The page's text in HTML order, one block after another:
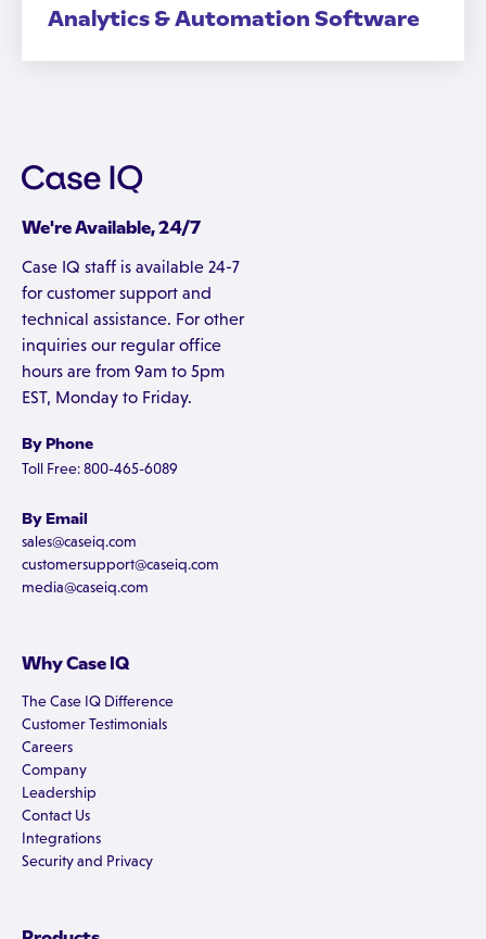
Analytics & Automation Software
We're Available, 24/7
Case IQ staff is available 24-7
for customer support and
technical assistance. For other
inquiries our regular office
hours are from 9am to 5pm
EST, Monday to Friday.
By Phone
Toll Free: 800-465-6089
By Email
sales@caseiq.com
customersupport@caseiq.com
media@caseiq.com
Why Case IQ
The Case IQ Difference
Customer Testimonials
Careers
Company
Leadership
Contact Us
Integrations
Security and Privacy